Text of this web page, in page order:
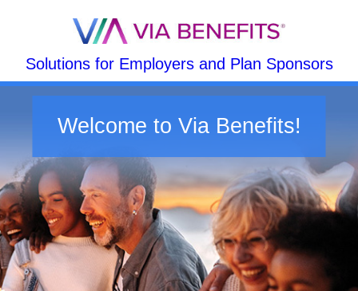
Solutions for Employers and Plan Sponsors
Welcome to Via Benefits!